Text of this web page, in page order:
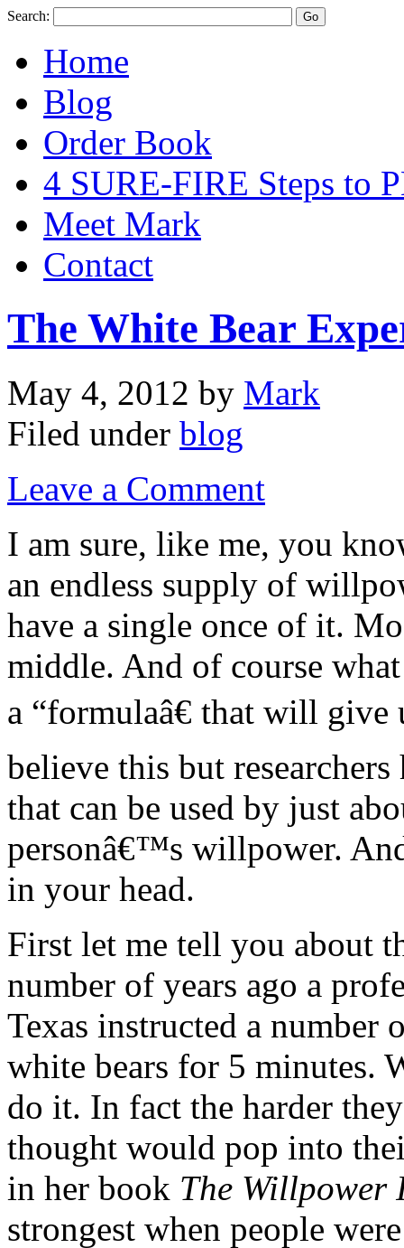
Search:
Home
Blog
Order Book
4 SURE-FIRE Steps to
Meet Mark
Contact
The White Bear
May 4, 2012 by Mark
Filed under blog
Leave a Comment
I am sure, like me, you
an endless supply of
have a single once of it.
middle. And of course
a “formulaâ€ that will
believe this but
that can be used by just
personâ€™s willpower.
in your head.
First let me tell you about
number of years ago a
Texas instructed a number
white bears for 5 minutes.
do it. In fact the harder
thought would pop into
in her book The Willpower
strongest when people